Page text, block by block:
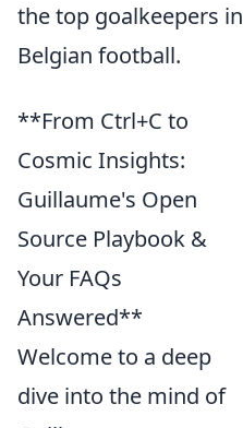
the top goalkeepers in
Belgian football.
**From Ctrl+C to
Cosmic Insights:
Guillaume's Open
Source Playbook &
Your FAQs
Answered**
Welcome to a deep
dive into the mind of